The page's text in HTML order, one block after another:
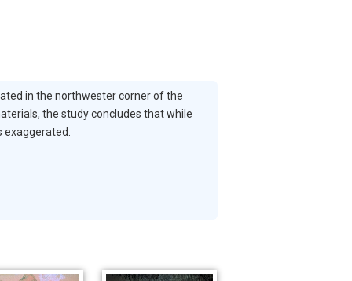
in the northwester corner of the
the study concludes that while
exaggerated.